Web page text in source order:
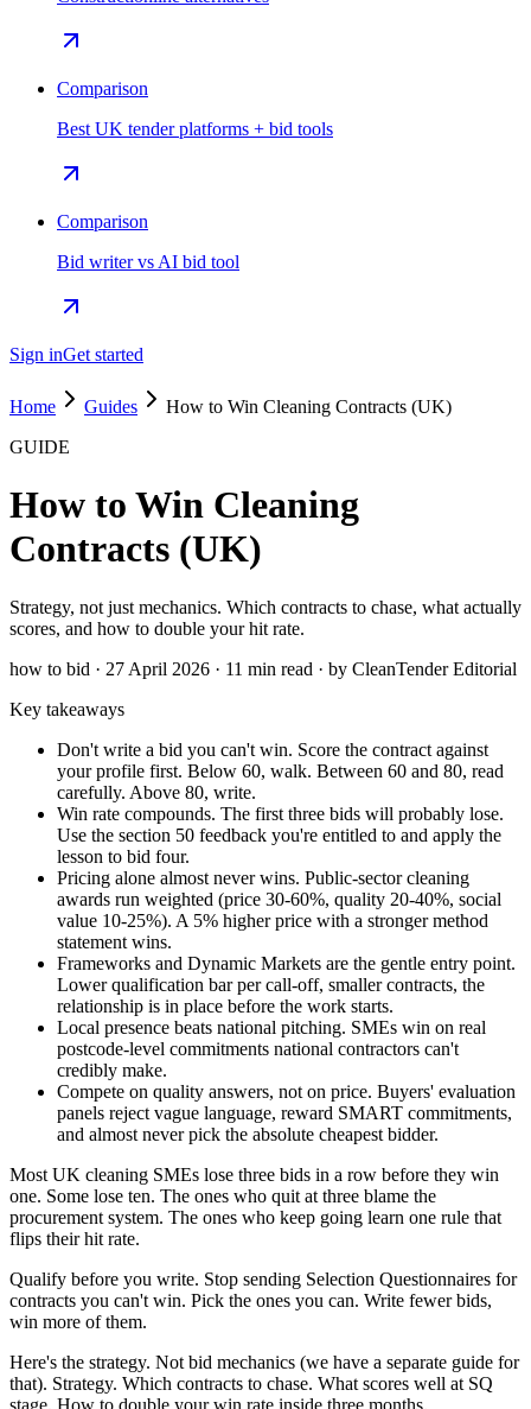
Comparison
Best UK tender platforms + bid tools
Comparison
Bid writer vs AI bid tool
Sign inGet started
Home Guides
How to Win Cleaning Contracts (UK)
GUIDE
How to Win Cleaning
Contracts (UK)
Strategy, not just mechanics. Which contracts to chase, what actually
scores, and how to double your hit rate.
how to bid · 27 April 2026 · 11 min read · by CleanTender Editorial
Key takeaways
Don't write a bid you can't win. Score the contract against
your profile first. Below 60, walk. Between 60 and 80, read
carefully. Above 80, write.
Win rate compounds. The first three bids will probably lose.
Use the section 50 feedback you're entitled to and apply the
lesson to bid four.
Pricing alone almost never wins. Public-sector cleaning
awards run weighted (price 30-60%, quality 20-40%, social
value 10-25%). A 5% higher price with a stronger method
statement wins.
Frameworks and Dynamic Markets are the gentle entry point.
Lower qualification bar per call-off, smaller contracts, the
relationship is in place before the work starts.
Local presence beats national pitching. SMEs win on real
postcode-level commitments national contractors can't
credibly make.
Compete on quality answers, not on price. Buyers' evaluation
panels reject vague language, reward SMART commitments,
and almost never pick the absolute cheapest bidder.
Most UK cleaning SMEs lose three bids in a row before they win
one. Some lose ten. The ones who quit at three blame the
procurement system. The ones who keep going learn one rule that
flips their hit rate.
Qualify before you write. Stop sending Selection Questionnaires for
contracts you can't win. Pick the ones you can. Write fewer bids,
win more of them.
Here's the strategy. Not bid mechanics (we have a separate guide for
that). Strategy. Which contracts to chase. What scores well at SQ
stage. How to double your win rate inside three months.